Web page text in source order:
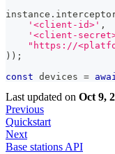
instance .
'<client-id>' ,
'<client-
"https://
) ) ;
const devices =
Last updated on Oct 9,
Previous
Quickstart
Next
Base stations API